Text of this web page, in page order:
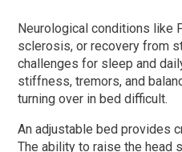
Neurological conditions like
sclerosis, or recovery from
challenges for sleep and
stiffness, tremors, and
turning over in bed difficult.
An adjustable bed provides
The ability to raise the head